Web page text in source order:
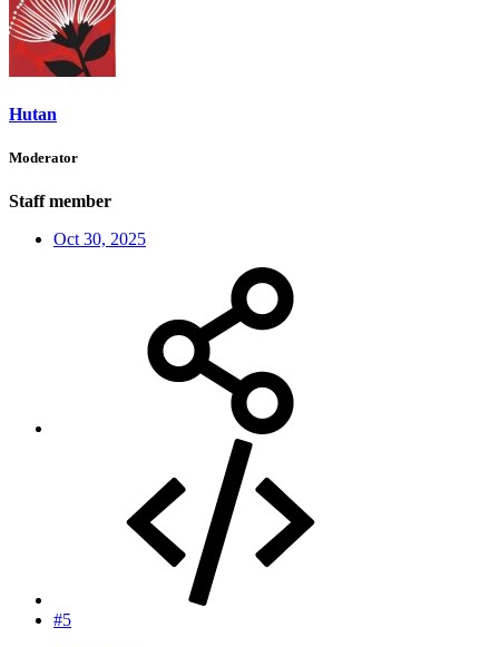
Hutan
Moderator
Staff member
Oct 30, 2025
#5